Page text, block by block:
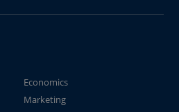
Economics
Marketing